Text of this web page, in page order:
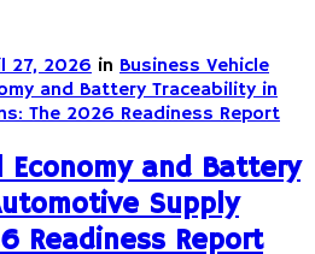
27, 2026 in Business Vehicle
Economy and Battery
Supply
Readiness Report